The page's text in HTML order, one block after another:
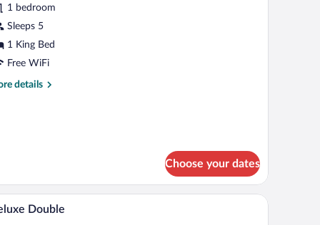
1 bedroom
Sleeps 5
1 King Bed
Free WiFi
details
Choose your dates
Egyptian cotton sheets, premium bedding,
5 Double